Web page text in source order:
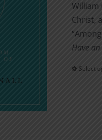
William
Christ,
Have
Select